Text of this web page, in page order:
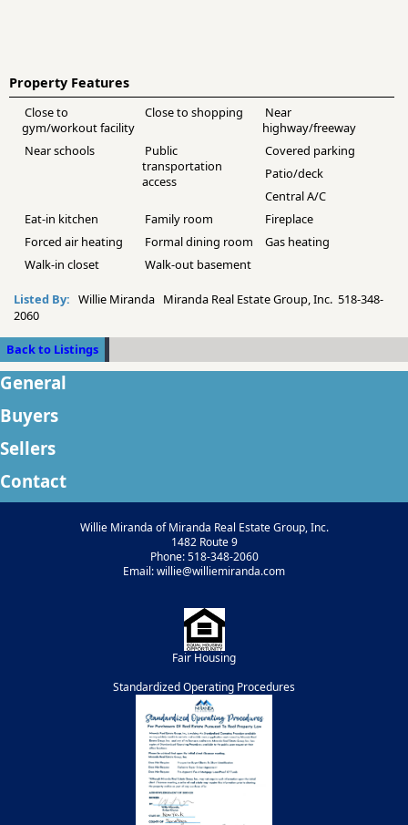
Property Features
Close to
gym/workout facility
Close to shopping
Near
highway/freeway
Near schools
Public
transportation
access
Covered parking
Patio/deck
Central A/C
Eat-in kitchen
Family room
Fireplace
Forced air heating
Formal dining room
Gas heating
Walk-in closet
Walk-out basement
Listed By: Willie Miranda Miranda Real Estate Group, Inc. 518-348-
2060
Back to Listings
General
Buyers
Sellers
Contact
Willie Miranda of Miranda Real Estate Group, Inc.
1482 Route 9
Phone: 518-348-2060
Email: willie@williemiranda.com
Fair Housing
Standardized Operating Procedures